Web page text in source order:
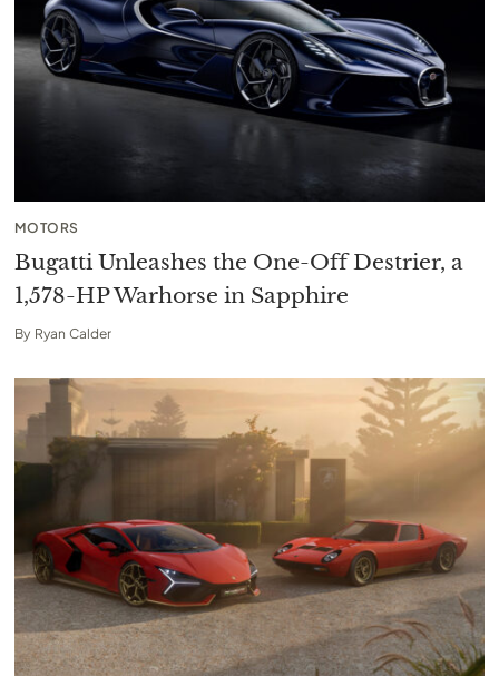
MOTORS
Bugatti Unleashes the One-Off Destrier, a
1,578-HP Warhorse in Sapphire
By Ryan Calder